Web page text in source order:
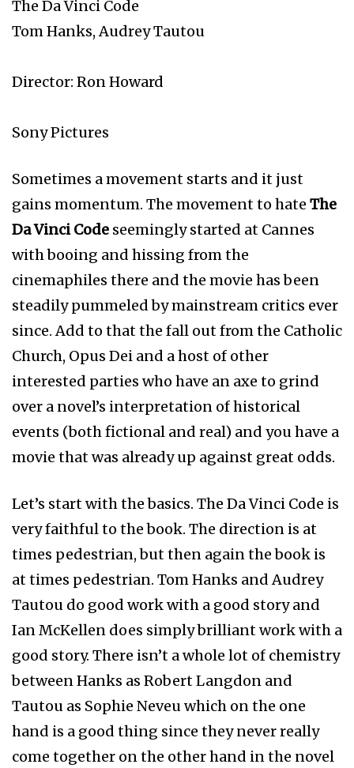
The Da Vinci Code
Tom Hanks, Audrey Tautou
Director: Ron Howard
Sony Pictures
Sometimes a movement starts and it just
gains momentum. The movement to hate The
Da Vinci Code seemingly started at Cannes
with booing and hissing from the
cinemaphiles there and the movie has been
steadily pummeled by mainstream critics ever
since. Add to that the fall out from the Catholic
Church, Opus Dei and a host of other
interested parties who have an axe to grind
over a novel’s interpretation of historical
events (both fictional and real) and you have a
movie that was already up against great odds.
Let’s start with the basics. The Da Vinci Code is
very faithful to the book. The direction is at
times pedestrian, but then again the book is
at times pedestrian. Tom Hanks and Audrey
Tautou do good work with a good story and
Ian McKellen does simply brilliant work with a
good story. There isn’t a whole lot of chemistry
between Hanks as Robert Langdon and
Tautou as Sophie Neveu which on the one
hand is a good thing since they never really
come together on the other hand in the novel